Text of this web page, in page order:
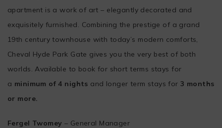
apartment is a work of art – elegantly decorated and
exquisitely furnished. Combining the prestige of a grand
19th century townhouse with today’s modern comforts,
Cheval Hyde Park Gate gives you the very best of both
worlds. Available to book for short terms stays for
a minimum of 4 nights and longer term stays for3 months
or more.
Fergel Twomey – General Manager